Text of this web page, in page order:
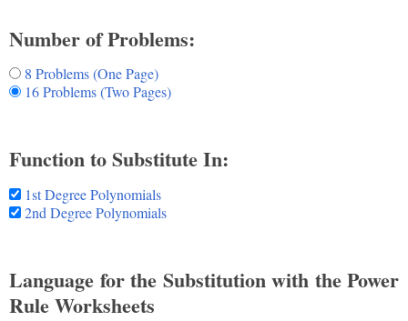
Number of Problems:
8 Problems (One Page)
16 Problems (Two Pages)
Function to Substitute In:
1st Degree Polynomials
2nd Degree Polynomials
Language for the Substitution with the Power
Rule Worksheets